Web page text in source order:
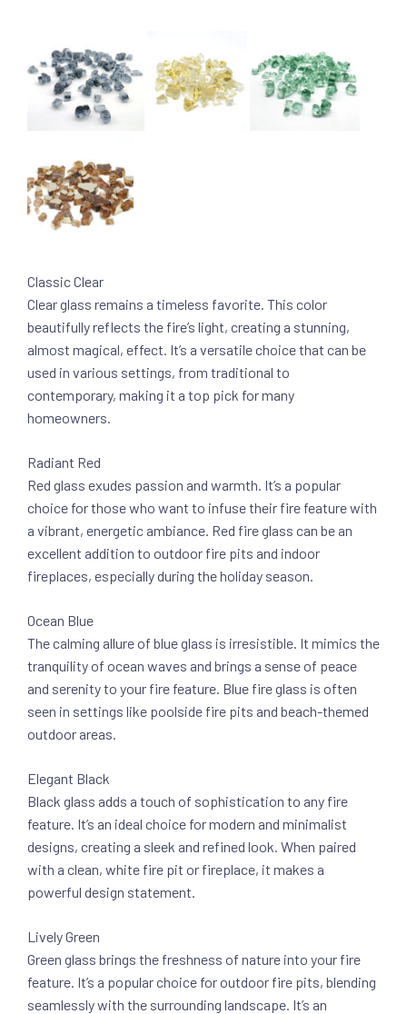
Classic Clear
Clear glass remains a timeless favorite. This color
beautifully reflects the fire’s light, creating a stunning,
almost magical, effect. It’s a versatile choice that can be
used in various settings, from traditional to
contemporary, making it a top pick for many
homeowners.
Radiant Red
Red glass exudes passion and warmth. It’s a popular
choice for those who want to infuse their fire feature with
a vibrant, energetic ambiance. Red fire glass can be an
excellent addition to outdoor fire pits and indoor
fireplaces, especially during the holiday season.
Ocean Blue
The calming allure of blue glass is irresistible. It mimics the
tranquility of ocean waves and brings a sense of peace
and serenity to your fire feature. Blue fire glass is often
seen in settings like poolside fire pits and beach-themed
outdoor areas.
Elegant Black
Black glass adds a touch of sophistication to any fire
feature. It’s an ideal choice for modern and minimalist
designs, creating a sleek and refined look. When paired
with a clean, white fire pit or fireplace, it makes a
powerful design statement.
Lively Green
Green glass brings the freshness of nature into your fire
feature. It’s a popular choice for outdoor fire pits, blending
seamlessly with the surrounding landscape. It’s an